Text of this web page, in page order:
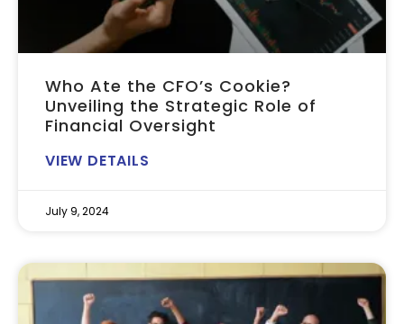
Who Ate the CFO’s Cookie?
Unveiling the Strategic Role of
Financial Oversight
VIEW DETAILS
July 9, 2024